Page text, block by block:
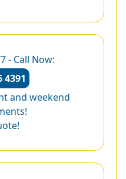
- Call Now:
4391
and weekend